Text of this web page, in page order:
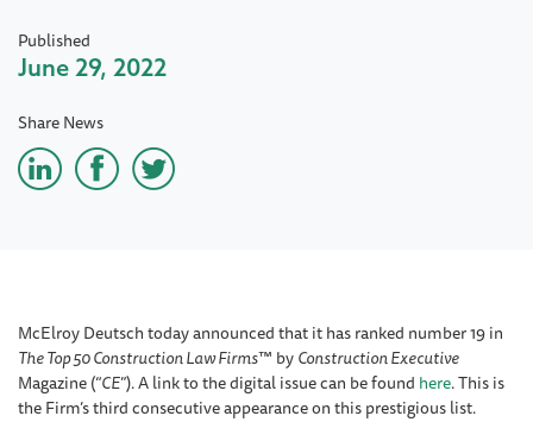
Published
June 29, 2022
Share News
McElroy Deutsch today announced that it has ranked number 19 in
The Top 50 Construction Law Firms™ byConstruction Executive
Magazine (“CE”). A link to the digital issue can be found here. This is
the Firm’s third consecutive appearance on this prestigious list.